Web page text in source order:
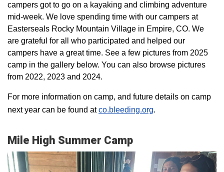
campers got to go on a kayaking and climbing adventure
mid-week. We love spending time with our campers at
Easterseals Rocky Mountain Village in Empire, CO. We
are grateful for all who participated and helped our
campers have a great time. See a few pictures from 2025
camp in the gallery below. You can also browse pictures
from 2022, 2023 and 2024.
For more information on camp, and future details on camp
next year can be found atco.bleeding.org.
Mile High Summer Camp